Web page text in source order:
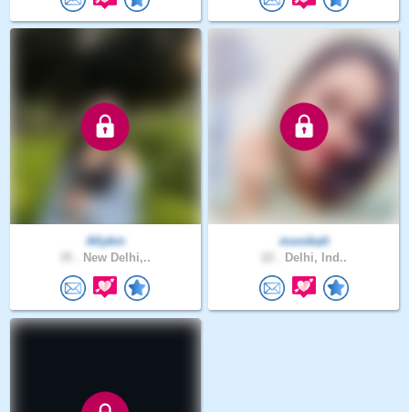
Allykin
New Delhi,..
monikalt
Delhi, Ind..